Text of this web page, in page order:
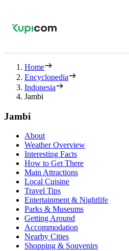
Home
Encyclopedia
Indonesia
Jambi
Jambi
About
Weather Overview
Interesting Facts
How to Get There
Main Attractions
Local Cuisine
Travel Tips
Entertainment & Nightlife
Parks & Museums
Getting Around
Accommodation
Nearby Cities
Shopping & Souvenirs